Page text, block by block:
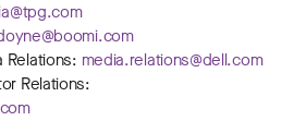
Relations: media.relations@dell.com
Relations: